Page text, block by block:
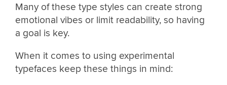
Many of these type styles can create strong
emotional vibes or limit readability, so having
a goal is key.
When it comes to using experimental
typefaces keep these things in mind: